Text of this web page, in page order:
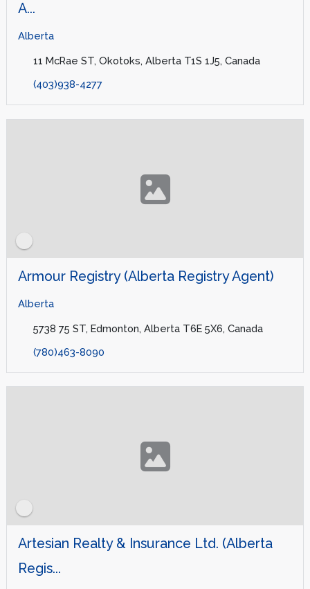
A...
Alberta
11 McRae ST, Okotoks, Alberta T1S 1J5, Canada
(403)938-4277
Armour Registry (Alberta Registry Agent)
Alberta
5738 75 ST, Edmonton, Alberta T6E 5X6, Canada
(780)463-8090
Artesian Realty & Insurance Ltd. (Alberta
Regis...